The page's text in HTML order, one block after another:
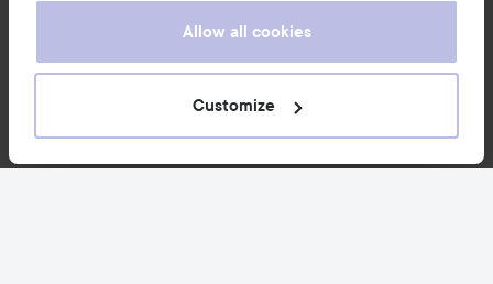
Allow all cookies
Customize
Customer service
Information